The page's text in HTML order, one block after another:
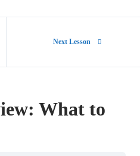
Next Lesson
What to